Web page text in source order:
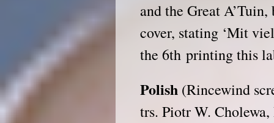
and the Great
cover, stating ‘Mit
the 6th printing this
Polish (Rincewind
trs. Piotr W.